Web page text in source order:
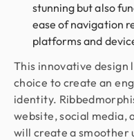
stunning but also
ease of navigation
platforms and
This innovative design
choice to create an
identity.
website, social media,
will create a smoother